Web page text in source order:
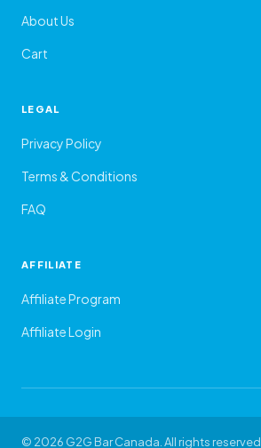
About Us
Cart
LEGAL
Privacy Policy
Terms & Conditions
FAQ
AFFILIATE
Affiliate Program
Affiliate Login
© 2026 G2G Bar Canada. All rights reserved.